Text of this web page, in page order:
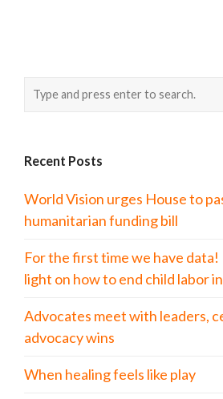
Recent Posts
World Vision urges House to
humanitarian funding bill
For the first time we have
light on how to end child labor
Advocates meet with leaders,
advocacy wins
When healing feels like play